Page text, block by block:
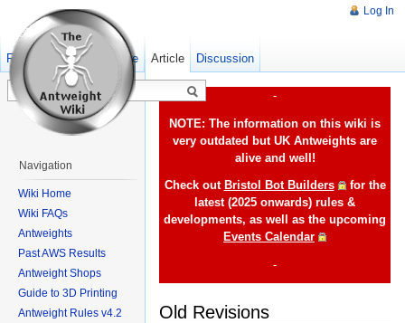
-
NOTE: The information on this wiki is
very outdated but UK Antweights are
alive and well!
Check out Bristol Bot Builders
for the
latest (2025 onwards) rules &
developments, as well as the upcoming
Events Calendar
-
Old Revisions
Log In
Article Discussion
Read Show pagesource Old revisions
Navigation
Wiki Home
Wiki FAQs
Antweights
Past AWS Results
Antweight Shops
Guide to 3D Printing
Antweight Rules v4.2